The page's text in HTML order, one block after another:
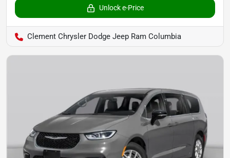
Unlock e-Price
Clement Chrysler Dodge Jeep Ram Columbia